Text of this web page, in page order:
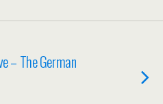
– The German